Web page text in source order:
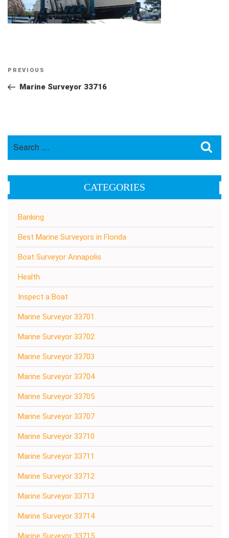
Post
navigation
Previous
Post
PREVIOUS
Marine Surveyor 33716
CATEGORIES
Banking
Best Marine Surveyors in Florida
Boat Surveyor Annapolis
Health
Inspect a Boat
Marine Surveyor 33701
Marine Surveyor 33702
Marine Surveyor 33703
Marine Surveyor 33704
Marine Surveyor 33705
Marine Surveyor 33707
Marine Surveyor 33710
Marine Surveyor 33711
Marine Surveyor 33712
Marine Surveyor 33713
Marine Surveyor 33714
Marine Surveyor 33715